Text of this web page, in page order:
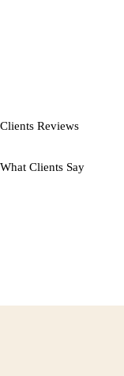
Clients Reviews
What Clients Say